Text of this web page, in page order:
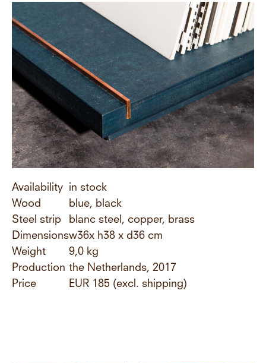
Availability
in stock
Wood
blue, black
Steel strip
blanc steel, copper, brass
Dimensionsw36x h38 x d36 cm
Weight
9,0 kg
Production the Netherlands, 2017
Price
EUR 185 (excl. shipping)